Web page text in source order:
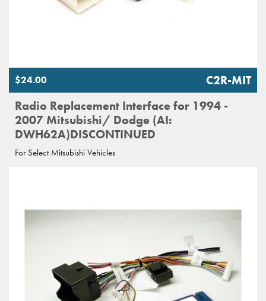
Radio Replacement Interface for 1994 -
2007 Mitsubishi/ Dodge (AI:
DWH62A)DISCONTINUED
$24.00 C2R-MIT
For Select Mitsubishi Vehicles